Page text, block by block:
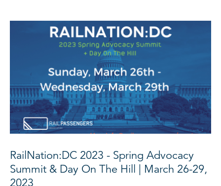
RailNation:DC 2023 - Spring Advocacy
Summit & Day On The Hill | March 26-29,
2023